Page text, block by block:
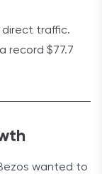
direct traffic.
record $77.7
wanted to